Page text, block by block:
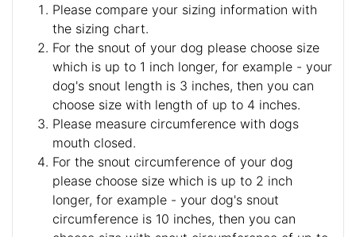
Please compare your sizing information with
the sizing chart.
For the snout of your dog please choose size
which is up to 1 inch longer, for example - your
dog's snout length is 3 inches, then you can
choose size with length of up to 4 inches.
Please measure circumference with dogs
mouth closed.
For the snout circumference of your dog
please choose size which is up to 2 inch
longer, for example - your dog's snout
circumference is 10 inches, then you can